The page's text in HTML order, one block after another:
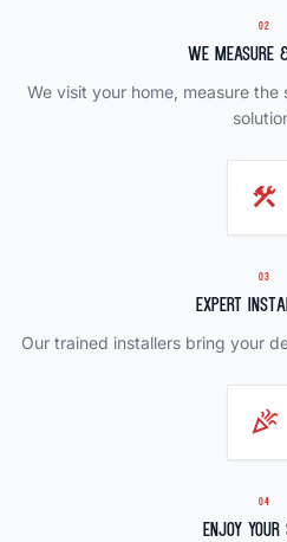
02
We Measure
We visit your home, measure
construction
03
Expert
Our trained installers bring your
celebration
04
Enjoy Your